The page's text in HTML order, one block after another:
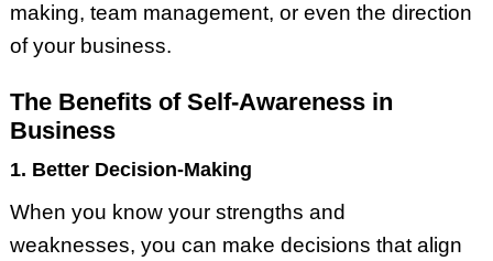
making, team management, or even the direction
of your business.
The Benefits of Self-Awareness in
Business
1. Better Decision-Making
When you know your strengths and
weaknesses, you can make decisions that align